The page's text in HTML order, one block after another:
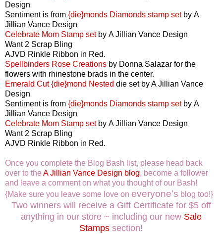
Design
Sentiment is from {die}monds Diamonds stamp setby A
Jillian Vance Design
Celebrate Mom Stamp setby A Jillian Vance Design
Want 2 Scrap Bling
AJVD Rinkle Ribbon in Red.
Spellbinders Rose Creations by Donna Salazar for the
flowers with rhinestone brads in the center.
Emerald Cut {die}mond Nested die set by A Jillian Vance
Design
Sentiment is from {die}monds Diamonds stamp setby A
Jillian Vance Design
Celebrate Mom Stamp setby A Jillian Vance Design
Want 2 Scrap Bling
AJVD Rinkle Ribbon in Red.
Once you complete the Blog Bash list, please head back
over to the A Jillian Vance Design blog, become a follower
and leave a comment on what you thought of our Bash!
{Make sure you leave some love on everyone's blog too!}
Two winners will receive a Gift Certificate for $5 off
anything in our store ~ including our new Sale
Stamps section!